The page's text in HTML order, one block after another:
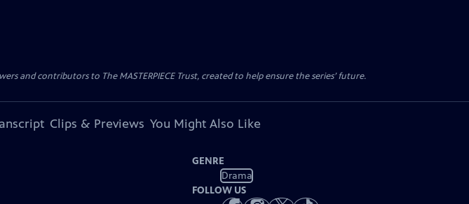
and contributors to The MASTERPIECE Trust, created to help ensure the series’ future.
Clips & Previews You Might Also Like
GENRE
Drama
FOLLOW US